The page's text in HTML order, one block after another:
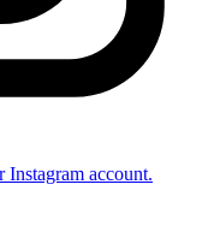
Instagram account.